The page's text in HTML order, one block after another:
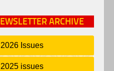
ARCHIVE
2026 Issues
2025 issues